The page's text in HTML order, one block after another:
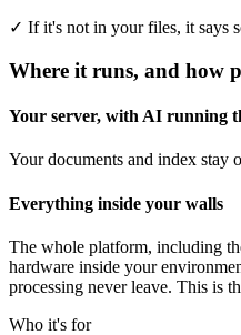
✓ If it's not in your files, it says
Where it runs, and how
Your server, with AI running
Your documents and index stay
Everything inside your walls
The whole platform, including
hardware inside your
processing never leave. This is
Who it's for